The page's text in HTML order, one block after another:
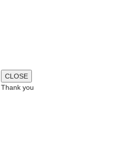
CLOSE
Thank you